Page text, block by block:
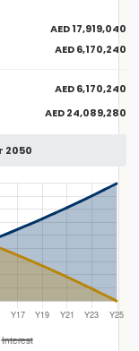
AED 17,919,040
AED 6,170,240
AED 6,170,240
AED 24,089,280
2050